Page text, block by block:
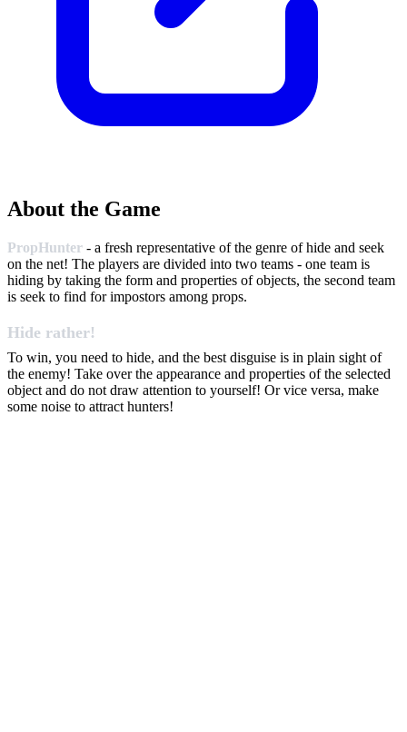
About the Game
PropHunter - a fresh representative of the genre of hide and seek
on the net! The players are divided into two teams - one team is
hiding by taking the form and properties of objects, the second team
is seek to find for impostors among props.
Hide rather!
To win, you need to hide, and the best disguise is in plain sight of
the enemy! Take over the appearance and properties of the selected
object and do not draw attention to yourself! Or vice versa, make
some noise to attract hunters!